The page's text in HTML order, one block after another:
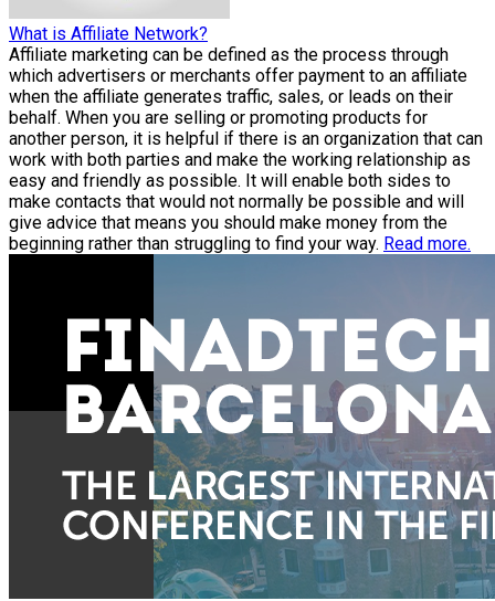
What is Affiliate Network?
Affiliate marketing can be defined as the process through
which advertisers or merchants offer payment to an affiliate
when the affiliate generates traffic, sales, or leads on their
behalf. When you are selling or promoting products for
another person, it is helpful if there is an organization that can
work with both parties and make the working relationship as
easy and friendly as possible. It will enable both sides to
make contacts that would not normally be possible and will
give advice that means you should make money from the
beginning rather than struggling to find your way. Read more.